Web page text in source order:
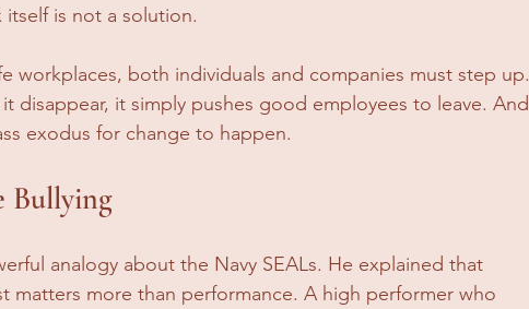
is not a solution.
workplaces, both individuals and companies must step up.
disappear, it simply pushes good employees to leave. And
exodus for change to happen.
Bullying
analogy about the Navy SEALs. He explained that
matters more than performance. A high performer who